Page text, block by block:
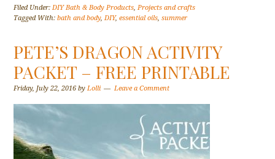
Filed Under:DIY Bath & Body Products,Projects and crafts
Tagged With:bath and body,DIY,essential oils,summer
PETE’S DRAGON ACTIVITY
PACKET – FREE PRINTABLE
Friday, July 22, 2016 byLolli Leave a Comment